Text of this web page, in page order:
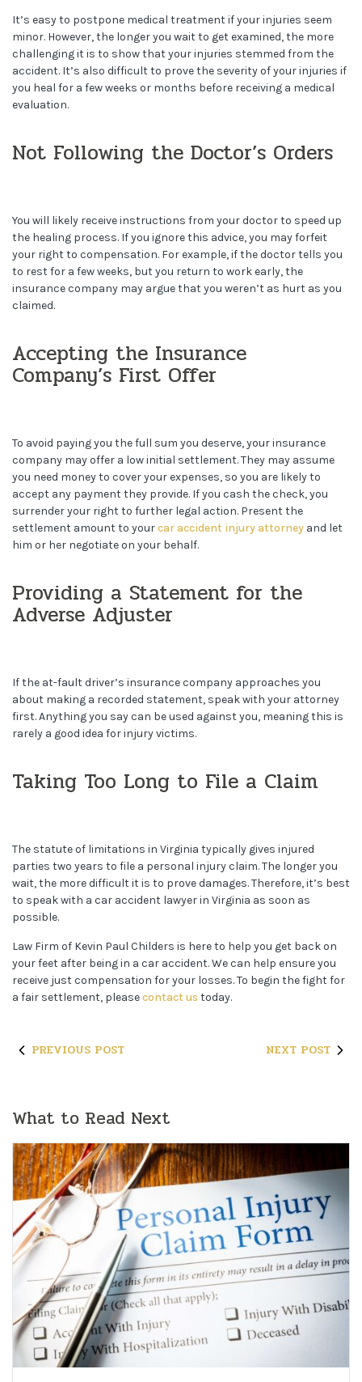
It’s easy to postpone medical treatment if your injuries seem
minor. However, the longer you wait to get examined, the more
challenging it is to show that your injuries stemmed from the
accident. It’s also difficult to prove the severity of your injuries if
you heal for a few weeks or months before receiving a medical
evaluation.
Not Following the Doctor’s Orders
You will likely receive instructions from your doctor to speed up
the healing process. If you ignore this advice, you may forfeit
your right to compensation. For example, if the doctor tells you
to rest for a few weeks, but you return to work early, the
insurance company may argue that you weren’t as hurt as you
claimed.
Accepting the Insurance
Company’s First Offer
To avoid paying you the full sum you deserve, your insurance
company may offer a low initial settlement. They may assume
you need money to cover your expenses, so you are likely to
accept any payment they provide. If you cash the check, you
surrender your right to further legal action. Present the
settlement amount to yourcar accident injury attorney and let
him or her negotiate on your behalf.
Providing a Statement for the
Adverse Adjuster
If the at-fault driver’s insurance company approaches you
about making a recorded statement, speak with your attorney
first. Anything you say can be used against you, meaning this is
rarely a good idea for injury victims.
Taking Too Long to File a Claim
The statute of limitations in Virginia typically gives injured
parties two years to file a personal injury claim. The longer you
wait, the more difficult it is to prove damages. Therefore, it’s best
to speak with a car accident lawyer in Virginia as soon as
possible.
Law Firm of Kevin Paul Childers is here to help you get back on
your feet after being in a car accident. We can help ensure you
receive just compensation for your losses. To begin the fight for
a fair settlement, pleasecontact us today.
PREVIOUS POST NEXT POST
What to Read Next